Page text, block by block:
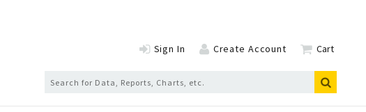
Sign In Create Account Cart